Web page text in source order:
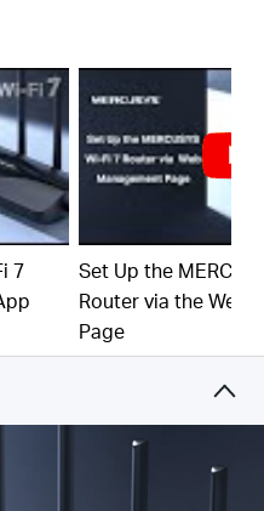
will arrive with a jaw-
Increases throughput,
reliability for
port and 3× 2.5
performance.
mni directional antennas,
and Beamforming
and less
to form seamless whole
7
Set Up the
Router via the Web
Page